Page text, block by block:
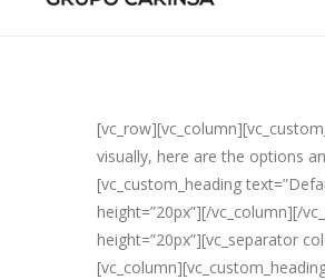
visually, here are the options
[vc_custom_heading
height=”20px”][/vc_column][/
height=”20px”][vc_separator